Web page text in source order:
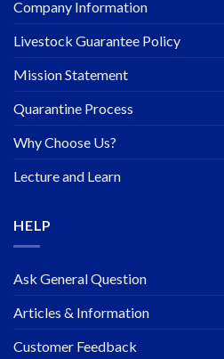
Company Information
Livestock Guarantee Policy
Mission Statement
Quarantine Process
Why Choose Us?
Lecture and Learn
HELP
Ask General Question
Articles & Information
Customer Feedback